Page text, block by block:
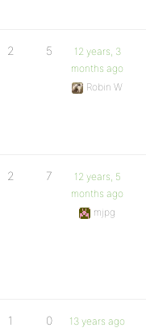
2 5
12 years, 3
months ago
Robin W
2 7
12 years, 5
months ago
mjpg
1 0
13 years ago